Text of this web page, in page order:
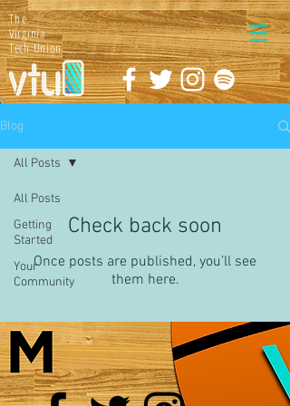
The
Virginia
Tech Union
Blog
All Posts
Getting
Started
Your
Community
All Posts
Check back soon
Once posts are published, you’ll see
them here.